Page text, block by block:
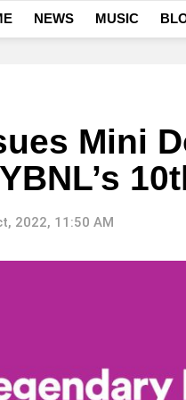
NEWS MUSIC
Mini
2022, 11:50 AM